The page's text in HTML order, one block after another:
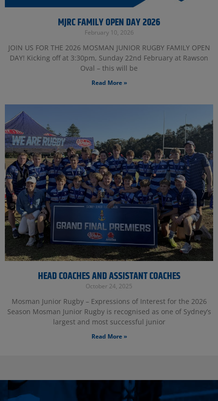
MJRC FAMILY OPEN DAY 2026
February 10, 2026
JOIN US FOR THE 2026 MOSMAN JUNIOR RUGBY FAMILY OPEN
DAY! Kicking off at 3:30pm, Sunday 22nd February at Rawson
Oval – this will be
Read More »
HEAD COACHES AND ASSISTANT COACHES
October 24, 2025
Mosman Junior Rugby – Expressions of Interest for the 2026
Season Mosman Junior Rugby is recognised as one of Sydney’s
largest and most successful junior
Read More »